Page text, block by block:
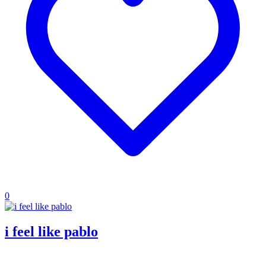
0
i feel like pablo